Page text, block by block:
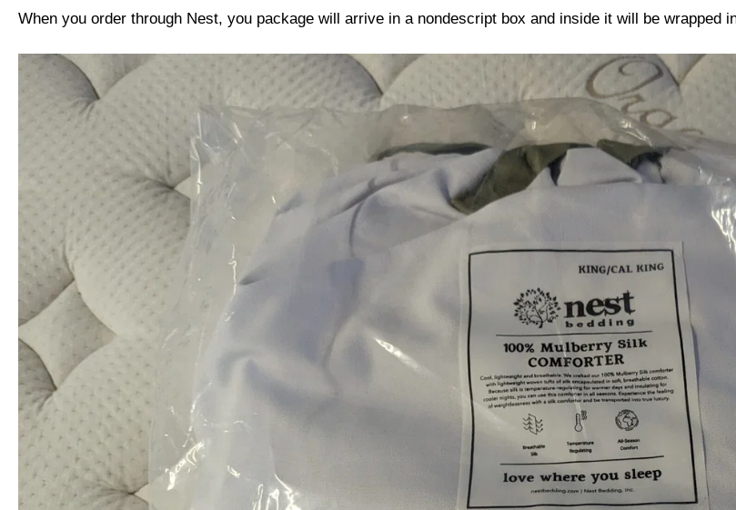
When you order through Nest, you package will arrive in a nondescript box and inside it will be wrapped